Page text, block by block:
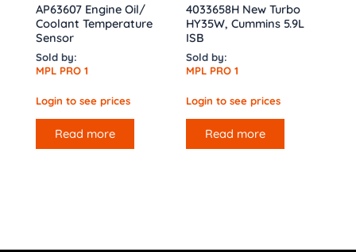
AP63607 Engine Oil/
Coolant Temperature
Sensor
Sold by:
MPL PRO 1
Login to see prices
Read more
4033658H New Turbo
HY35W, Cummins 5.9L
ISB
Sold by:
MPL PRO 1
Login to see prices
Read more